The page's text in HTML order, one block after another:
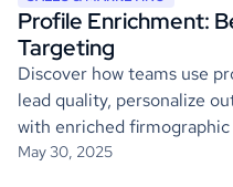
Profile Enrichment:
Targeting
Discover how teams use
lead quality, personalize
with enriched firmographic
May 30, 2025